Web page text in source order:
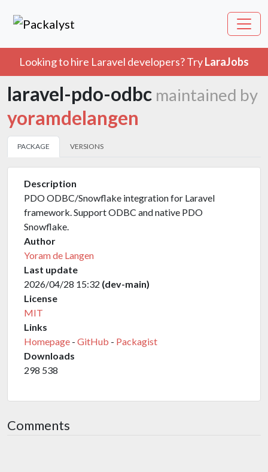
Looking to hire Laravel developers? TryLaraJobs
laravel-pdo-odbc maintained by
yoramdelangen
PACKAGE VERSIONS
Description
PDO ODBC/Snowflake integration for Laravel
framework. Support ODBC and native PDO
Snowflake.
Author
Yoram de Langen
Last update
2026/04/28 15:32 (dev-main)
License
MIT
Links
Homepage - GitHub - Packagist
Downloads
298 538
Comments